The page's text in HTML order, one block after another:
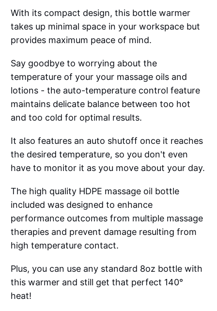
With its compact design, this bottle warmer
takes up minimal space in your workspace but
provides maximum peace of mind.
Say goodbye to worrying about the
temperature of your your massage oils and
lotions - the auto-temperature control feature
maintains delicate balance between too hot
and too cold for optimal results.
It also features an auto shutoff once it reaches
the desired temperature, so you don't even
have to monitor it as you move about your day.
The high quality HDPE massage oil bottle
included was designed to enhance
performance outcomes from multiple massage
therapies and prevent damage resulting from
high temperature contact.
Plus, you can use any standard 8oz bottle with
this warmer and still get that perfect 140°
heat!